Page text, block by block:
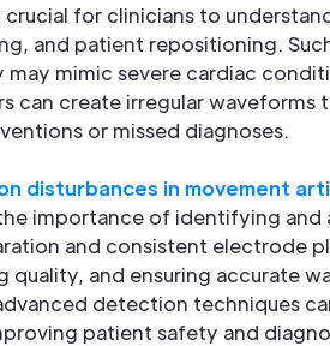
for clinicians to
and patient repositioning.
may mimic severe cardiac
can create irregular
or missed diagnoses.
disturbances in movement
importance of identifying and
and consistent electrode
quality, and ensuring accurate
detection techniques
patient safety and